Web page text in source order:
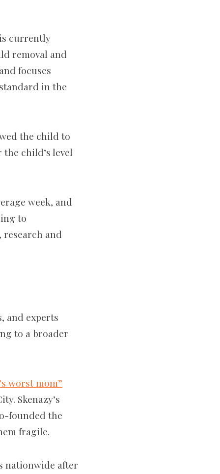
currently
removal and
focuses
in the
the child to
child’s level
week, and
to
and
and experts
to a broader
worst mom”
Skenazy’s
founded the
fragile.
nationwide after